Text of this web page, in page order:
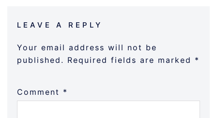
LEAVE A REPLY
Your email address will not be
published. Required fields are marked *
Comment *